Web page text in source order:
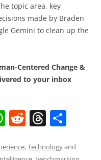
topic area, key
made by Braden
Gemini to clean up the
Centered Change &
to your inbox
W
at
R
d
T
re ar
,Technologyand